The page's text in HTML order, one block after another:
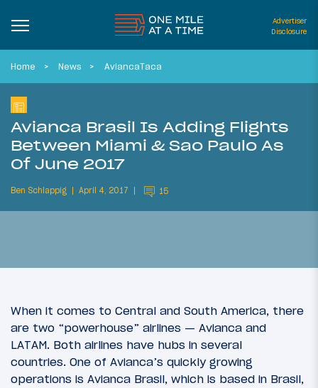
Advertiser
Disclosure
Home News AviancaTaca
Avianca Brasil Is Adding Flights
Between Miami & Sao Paulo As
Of June 2017
Ben Schlappig April 4, 2017 15
When it comes to Central and South America, there
are two “powerhouse” airlines — Avianca and
LATAM. Both airlines have hubs in several
countries. One of Avianca’s quickly growing
operations is Avianca Brasil, which is based in Brasil,